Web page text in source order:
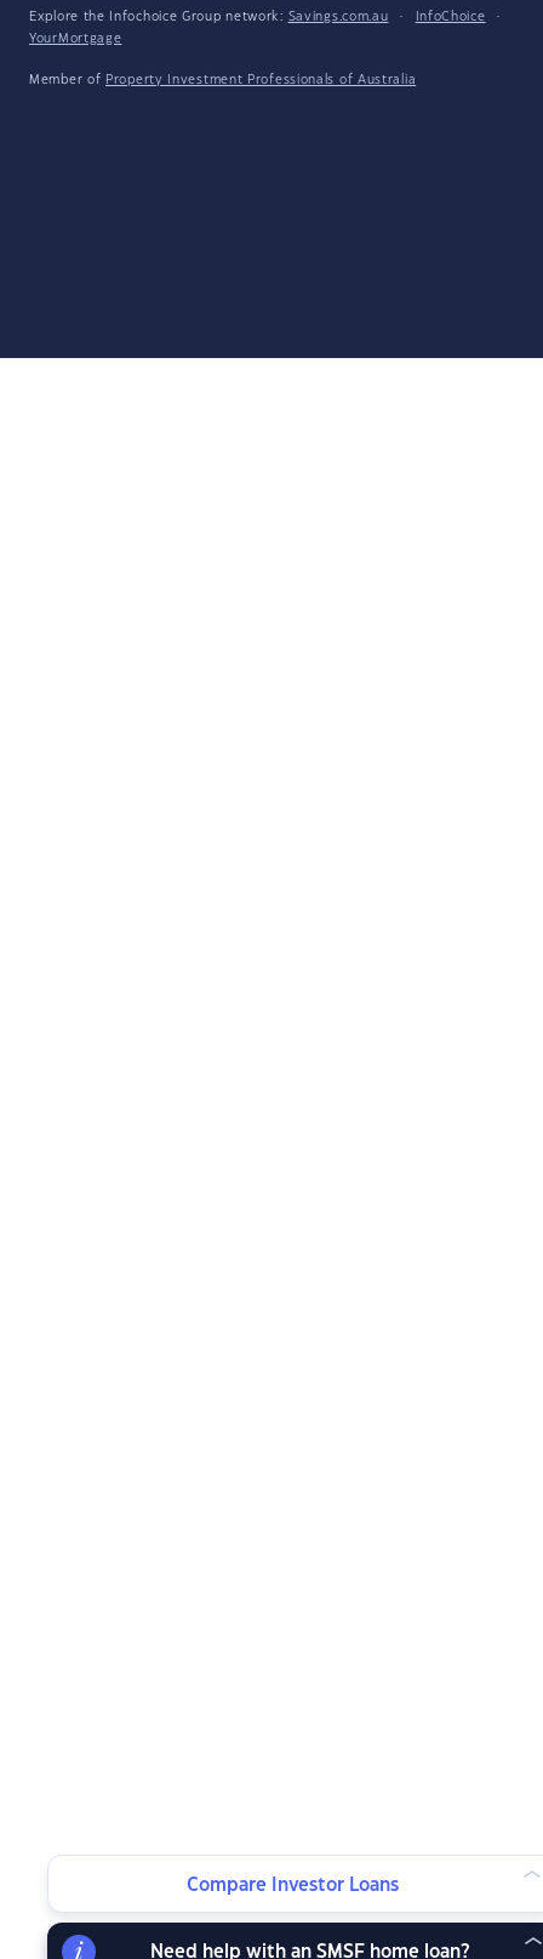
Explore the Infochoice Group network: Savings.com.au · InfoChoice
·
YourMortgage
Member of Property Investment Professionals of Australia
Compare Investor Loans
Need help with an SMSF home loan?